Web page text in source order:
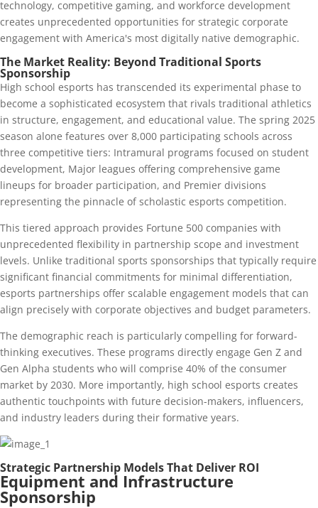
technology, competitive gaming, and workforce development
creates unprecedented opportunities for strategic corporate
engagement with America's most digitally native demographic.
The Market Reality: Beyond Traditional Sports
Sponsorship
High school esports has transcended its experimental phase to
become a sophisticated ecosystem that rivals traditional athletics
in structure, engagement, and educational value. The spring 2025
season alone features over 8,000 participating schools across
three competitive tiers: Intramural programs focused on student
development, Major leagues offering comprehensive game
lineups for broader participation, and Premier divisions
representing the pinnacle of scholastic esports competition.
This tiered approach provides Fortune 500 companies with
unprecedented flexibility in partnership scope and investment
levels. Unlike traditional sports sponsorships that typically require
significant financial commitments for minimal differentiation,
esports partnerships offer scalable engagement models that can
align precisely with corporate objectives and budget parameters.
The demographic reach is particularly compelling for forward-
thinking executives. These programs directly engage Gen Z and
Gen Alpha students who will comprise 40% of the consumer
market by 2030. More importantly, high school esports creates
authentic touchpoints with future decision-makers, influencers,
and industry leaders during their formative years.
Strategic Partnership Models That Deliver ROI
Equipment and Infrastructure
Sponsorship